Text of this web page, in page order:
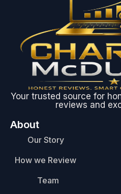
Your trusted source for
reviews and
About
Our Story
How we Review
Team